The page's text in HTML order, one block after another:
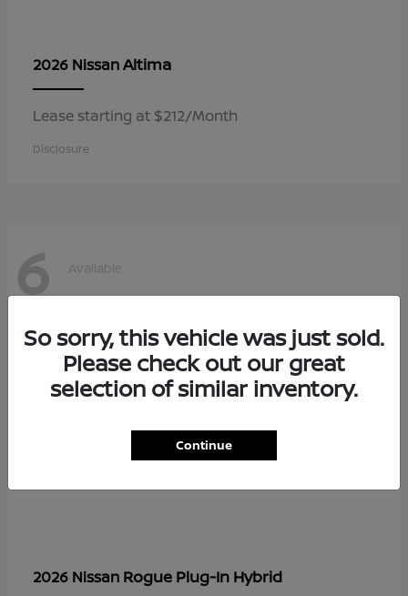
2026 NissanAltima
Lease starting at $212/Month
Disclosure
6 Available
2026 Nissan Rogue Plug-In Hybrid
So sorry, this vehicle was just sold.
Please check out our great
selection of similar inventory.
Continue